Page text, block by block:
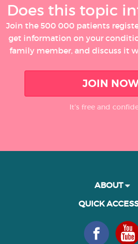
Does this topic
Join the 500 000 patients
get information on your
family member, and discuss it
JOIN
It’s free and
ABOUT
QUICK